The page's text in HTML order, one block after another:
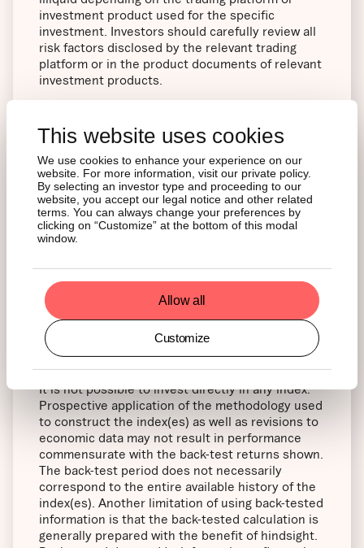
This website uses cookies
We use cookies to enhance your experience on our
website. For more information, visit our private policy.
By selecting an investor type and proceeding to our
website, you accept our legal notice and other related
terms. You can always change your preferences by
clicking on “Customize” at the bottom of this modal
window.
Allow all
Customize
investment product used for the specific
investment. Investors should carefully review all
risk factors disclosed by the relevant trading
platform or in the product documents of relevant
investment products.
Switzerland
Performance Disclaimers
Charts and graphs are provided for illustrative
purposes. Past performance is not an indication
performance. All information presented prior to
the launch date is back-tested. Back-tested
performance is not actual performance but is
hypothetical. The back-test calculations are
based on the same methodology that was in
effect when the index(es) was officially launched.
It is not possible to invest directly in any index.
Prospective application of the methodology used
to construct the index(es) as well as revisions to
economic data may not result in performance
commensurate with the back-test returns shown.
The back-test period does not necessarily
correspond to the entire available history of the
index(es). Another limitation of using back-tested
information is that the back-tested calculation is
generally prepared with the benefit of hindsight.